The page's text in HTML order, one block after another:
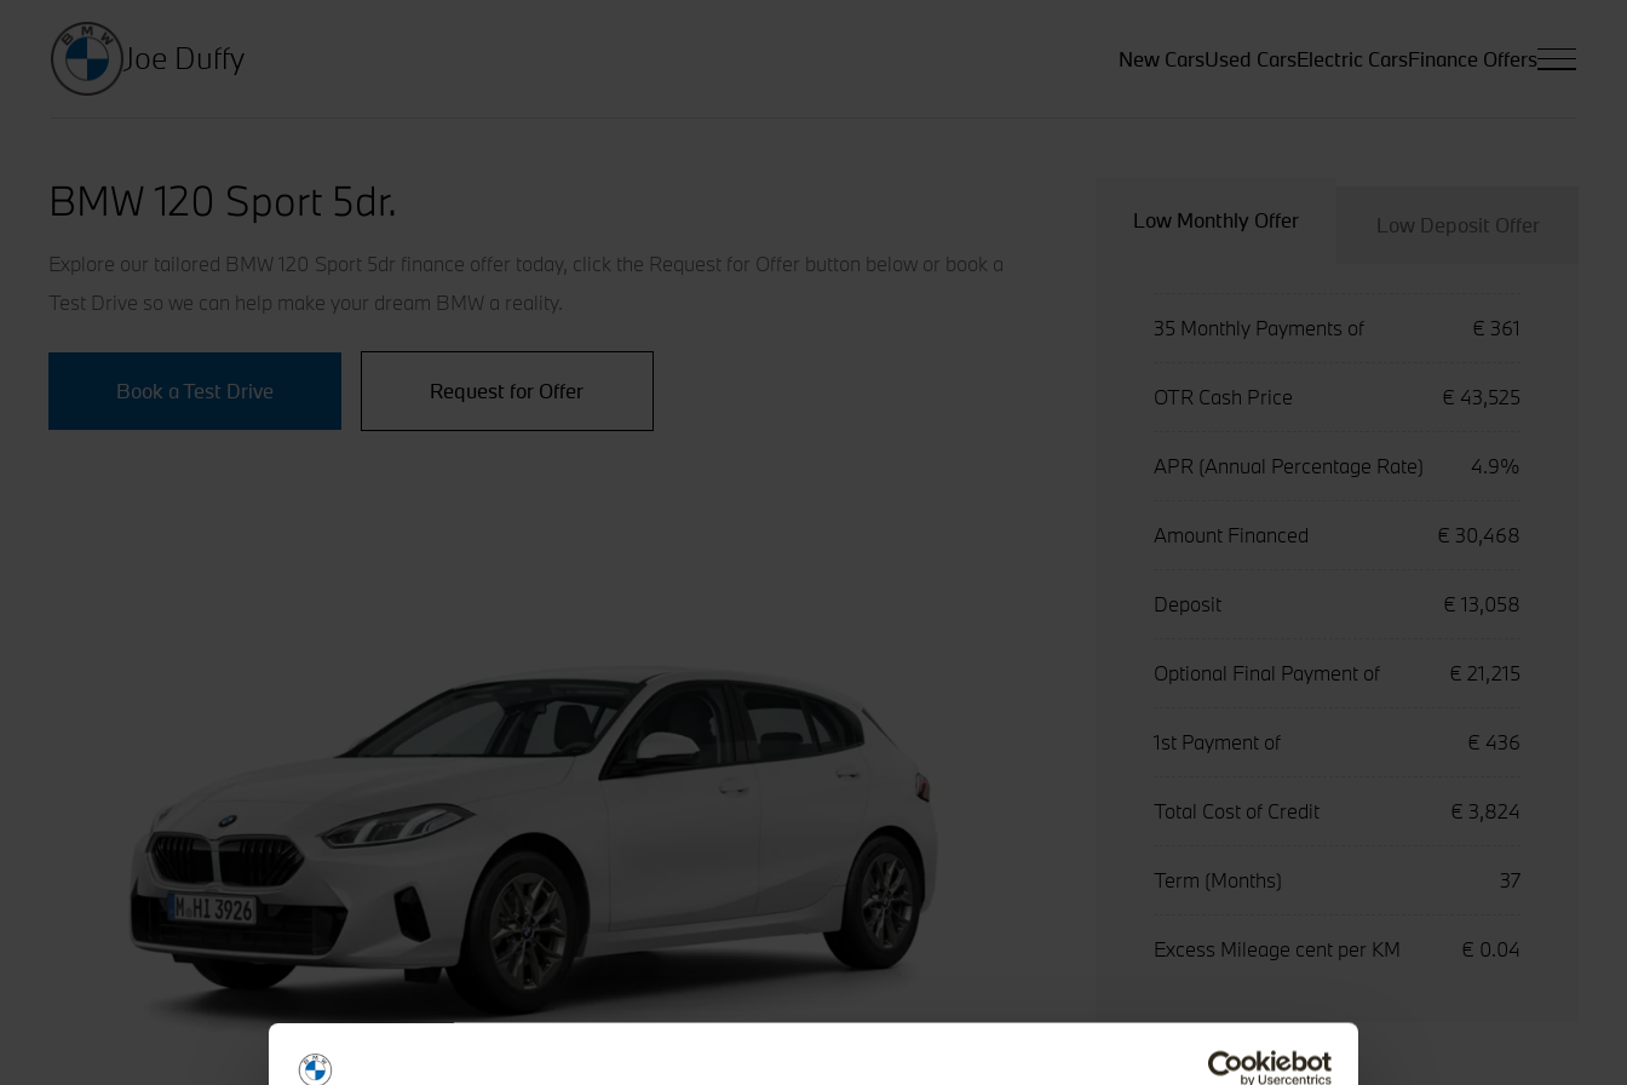
Joe Duffy New CarsUsed CarsElectric CarsFinance Offers
Find a New Car
Find a Used Car
Service
BMW 120 Sport 5dr.
Explore our tailored BMW 120 Sport 5dr finance offer today, click the Request for Offer button below or book a
Test Drive so we can help make your dream BMW a reality.
Book a Test Drive Request for Offer
Low Monthly Offer Low Deposit Offer
35 Monthly Payments of € 361
OTR Cash Price € 43,525
APR (Annual Percentage Rate) 4.9%
Amount Financed € 30,468
Deposit € 13,058
Optional Final Payment of € 21,215
1st Payment of € 436
Total Cost of Credit € 3,824
Term (Months) 37
Excess Mileage cent per KM € 0.04